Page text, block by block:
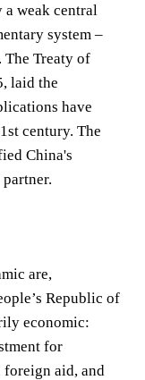
weak central
system –
Treaty of
laid the
have
century. The
China's
are,
Republic of
economic:
for
aid, and